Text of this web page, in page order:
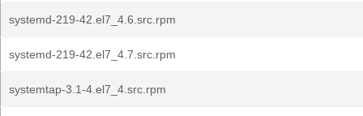
systemd-219-42.el7_4.6.src.rpm
systemd-219-42.el7_4.7.src.rpm
systemtap-3.1-4.el7_4.src.rpm